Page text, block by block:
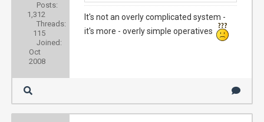
Posts:
1,312
Threads:
115
Joined:
Oct
2008
It's not an overly complicated system -
it's more - overly simple operatives